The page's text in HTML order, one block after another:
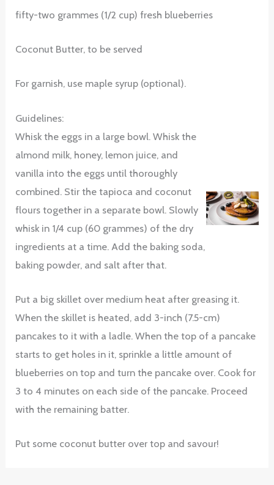
fifty-two grammes (1/2 cup) fresh blueberries
Coconut Butter, to be served
For garnish, use maple syrup (optional).
Guidelines:
Whisk the eggs in a large bowl. Whisk the
almond milk, honey, lemon juice, and
vanilla into the eggs until thoroughly
combined. Stir the tapioca and coconut
flours together in a separate bowl. Slowly
whisk in 1/4 cup (60 grammes) of the dry
ingredients at a time. Add the baking soda,
baking powder, and salt after that.
Put a big skillet over medium heat after greasing it.
When the skillet is heated, add 3-inch (7.5-cm)
pancakes to it with a ladle. When the top of a pancake
starts to get holes in it, sprinkle a little amount of
blueberries on top and turn the pancake over. Cook for
3 to 4 minutes on each side of the pancake. Proceed
with the remaining batter.
Put some coconut butter over top and savour!